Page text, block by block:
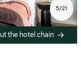
5/21
the hotel chain